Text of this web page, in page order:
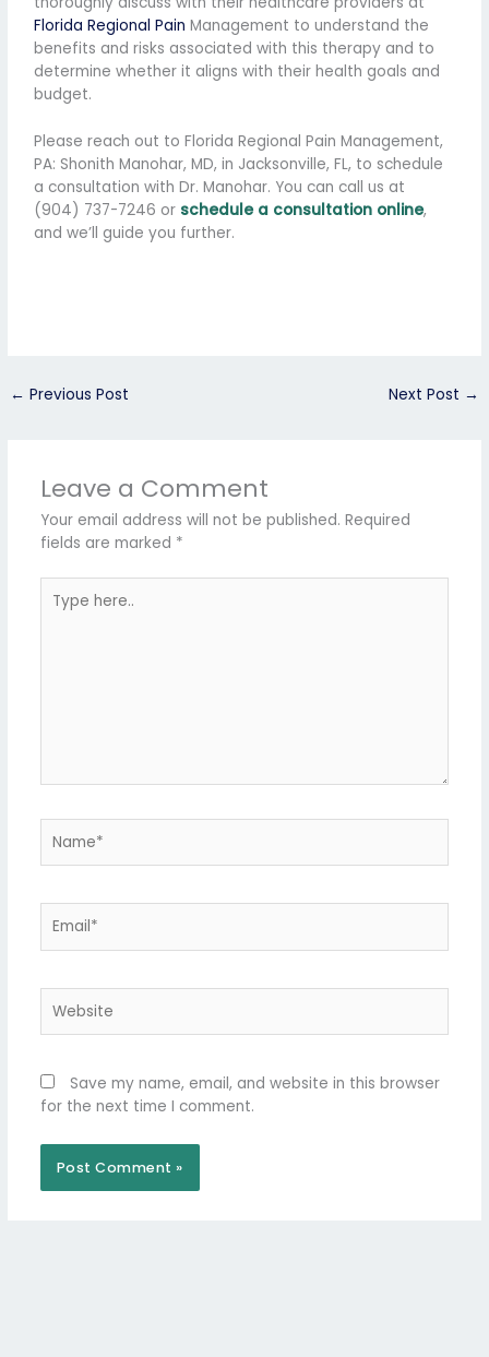
Florida Regional Pain Management to understand the
benefits and risks associated with this therapy and to
determine whether it aligns with their health goals and
budget.
Please reach out to Florida Regional Pain Management,
PA: Shonith Manohar, MD, in Jacksonville, FL, to schedule
a consultation with Dr. Manohar. You can call us at
(904) 737-7246 or schedule a consultation online,
and we’ll guide you further.
← Previous Post Next Post →
Leave a Comment
Your email address will not be published. Required
fields are marked *
here..
Save my name, email, and website in this browser
for the next time I comment.